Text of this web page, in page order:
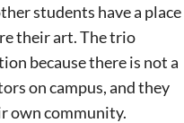
students have a place
their art. The trio
because there is not a
on campus, and they
own community.